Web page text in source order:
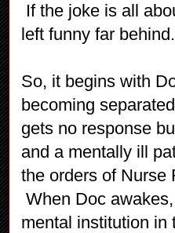
If the joke is all
left funny far
So, it begins with
becoming
gets no response
and a mentally ill
the orders of Nurse
When Doc
mental institution